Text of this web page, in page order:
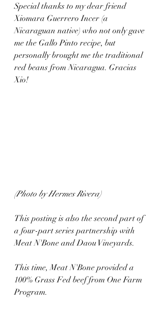
Special thanks to my dear friend
Xiomara Guerrero Incer (a
Nicaraguan native) who not only gave
me the Gallo Pinto recipe, but
personally brought me the traditional
red beans from Nicaragua. Gracias
Xio!
(Photo by Hermes Rivera)
This posting is also the second part of
a four-part series partnership with
Meat N'Bone and Daou Vineyards.
This time, Meat N'Bone provided a
100% Grass Fed beef from One Farm
Program.